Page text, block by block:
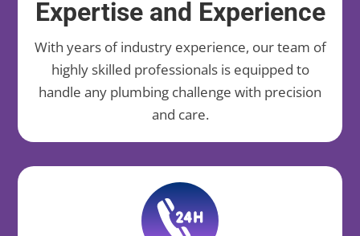
Expertise and Experience
With years of industry experience, our team of
highly skilled professionals is equipped to
handle any plumbing challenge with precision
and care.